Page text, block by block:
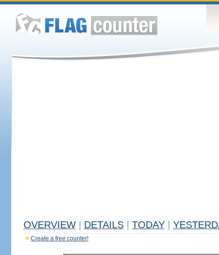
OVERVIEW DETAILS TODAY
Create a free counter!